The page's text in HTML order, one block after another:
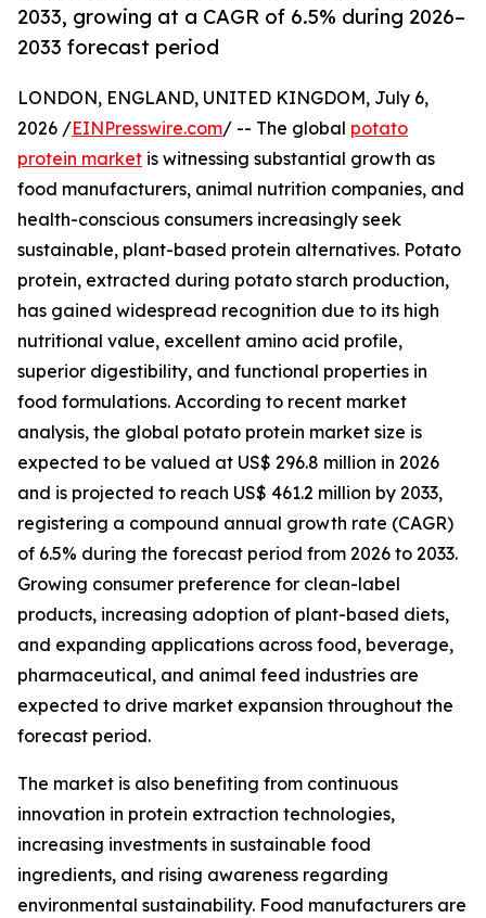
2033, growing at a CAGR of 6.5% during 2026–
2033 forecast period
LONDON, ENGLAND, UNITED KINGDOM, July 6,
2026 /EINPresswire.com/ -- The global potato
protein market is witnessing substantial growth as
food manufacturers, animal nutrition companies, and
health-conscious consumers increasingly seek
sustainable, plant-based protein alternatives. Potato
protein, extracted during potato starch production,
has gained widespread recognition due to its high
nutritional value, excellent amino acid profile,
superior digestibility, and functional properties in
food formulations. According to recent market
analysis, the global potato protein market size is
expected to be valued at US$ 296.8 million in 2026
and is projected to reach US$ 461.2 million by 2033,
registering a compound annual growth rate (CAGR)
of 6.5% during the forecast period from 2026 to 2033.
Growing consumer preference for clean-label
products, increasing adoption of plant-based diets,
and expanding applications across food, beverage,
pharmaceutical, and animal feed industries are
expected to drive market expansion throughout the
forecast period.
The market is also benefiting from continuous
innovation in protein extraction technologies,
increasing investments in sustainable food
ingredients, and rising awareness regarding
environmental sustainability. Food manufacturers are